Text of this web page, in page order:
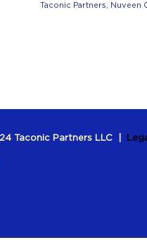
Taconic Partners, Nuveen
Taconic Partners LLC |